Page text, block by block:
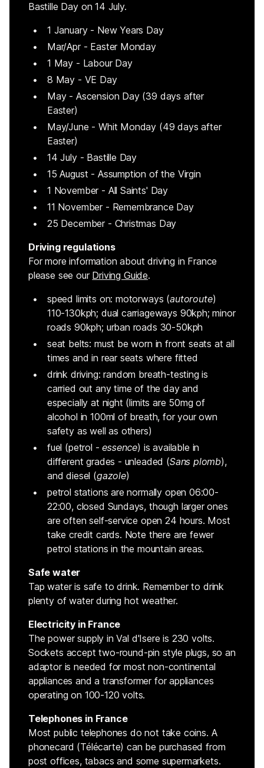
Bastille Day on 14 July.
1 January - New Years Day
Mar/Apr - Easter Monday
1 May - Labour Day
8 May - VE Day
May - Ascension Day (39 days after
Easter)
May/June - Whit Monday (49 days after
Easter)
14 July - Bastille Day
15 August - Assumption of the Virgin
1 November - All Saints' Day
11 November - Remembrance Day
25 December - Christmas Day
Driving regulations
For more information about driving in France
please see our Driving Guide.
speed limits on: motorways (autoroute)
110-130kph; dual carriageways 90kph; minor
roads 90kph; urban roads 30-50kph
seat belts: must be worn in front seats at all
times and in rear seats where fitted
drink driving: random breath-testing is
carried out any time of the day and
especially at night (limits are 50mg of
alcohol in 100ml of breath, for your own
safety as well as others)
fuel (petrol -essence) is available in
different grades - unleaded (Sans plomb),
and diesel (gazole)
petrol stations are normally open 06:00-
22:00, closed Sundays, though larger ones
are often self-service open 24 hours. Most
take credit cards. Note there are fewer
petrol stations in the mountain areas.
Safe water
Tap water is safe to drink. Remember to drink
plenty of water during hot weather.
Electricity in France
The power supply in Val d'Isere is 230 volts.
Sockets accept two-round-pin style plugs, so an
adaptor is needed for most non-continental
appliances and a transformer for appliances
operating on 100-120 volts.
Telephones in France
Most public telephones do not take coins. A
phonecard (Télécarte) can be purchased from
post offices, tabacs and some supermarkets.